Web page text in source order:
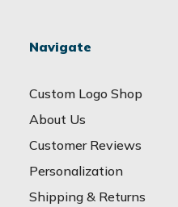
Navigate
Custom Logo Shop
About Us
Customer Reviews
Personalization
Shipping & Returns